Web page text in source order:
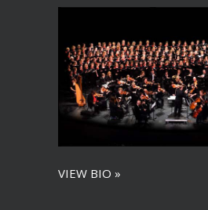
VIEW BIO »